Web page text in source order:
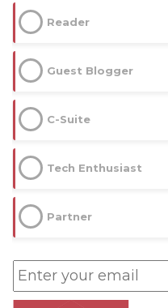
Reader
Guest Blogger
C-Suite
Tech Enthusiast
Partner